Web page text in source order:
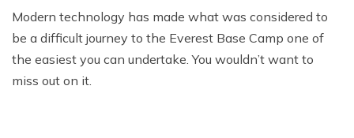
Modern technology has made what was considered to
be a difficult journey to the Everest Base Camp one of
the easiest you can undertake. You wouldn’t want to
miss out on it.